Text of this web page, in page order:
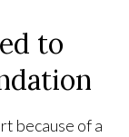
to
because of a